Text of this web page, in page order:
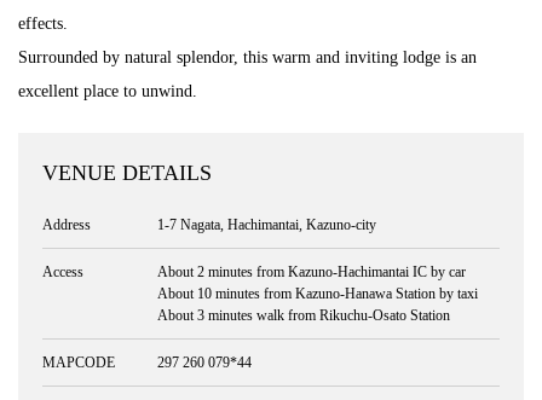
effects.
Surrounded by natural splendor, this warm and inviting lodge is an
excellent place to unwind.
VENUE DETAILS
Address 1-7 Nagata, Hachimantai, Kazuno-city
Access
About 2 minutes from Kazuno-Hachimantai IC by car
About 10 minutes from Kazuno-Hanawa Station by taxi
About 3 minutes walk from Rikuchu-Osato Station
MAPCODE 297 260 079*44